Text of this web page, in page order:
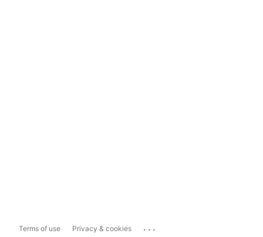
Terms of use Privacy & cookies ...